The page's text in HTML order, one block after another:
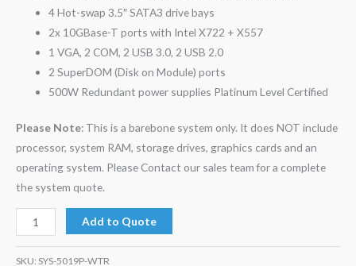
4 Hot-swap 3.5″ SATA3 drive bays
2x 10GBase-T ports with Intel X722 + X557
1 VGA, 2 COM, 2 USB 3.0, 2 USB 2.0
2 SuperDOM (Disk on Module) ports
500W Redundant power supplies Platinum Level Certified
Please Note: This is a barebone system only. It does NOT include
processor, system RAM, storage drives, graphics cards and an
operating system. Please Contact our sales team for a complete
the system quote.
Add to Quote
SKU: SYS-5019P-WTR